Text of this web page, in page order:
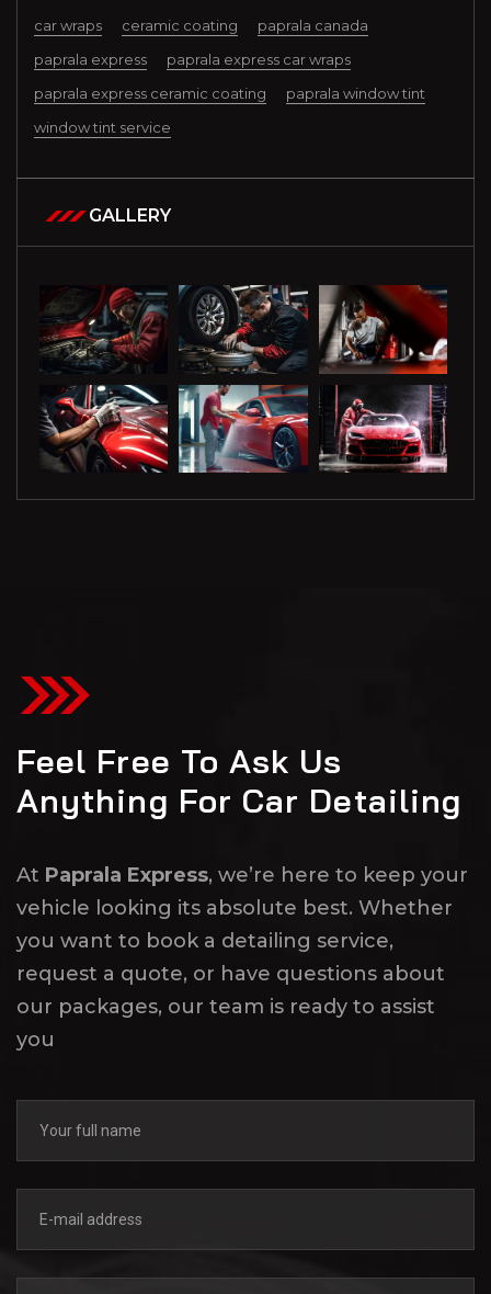
car wraps ceramic coating
paprala canada
paprala express
paprala express car wraps
paprala express ceramic coating
paprala window tint
window tint service
GALLERY
Feel Free To Ask Us
Anything For Car Detailing
At Paprala Express, we’re here to keep your
vehicle looking its absolute best. Whether
you want to book a detailing service,
request a quote, or have questions about
our packages, our team is ready to assist
you